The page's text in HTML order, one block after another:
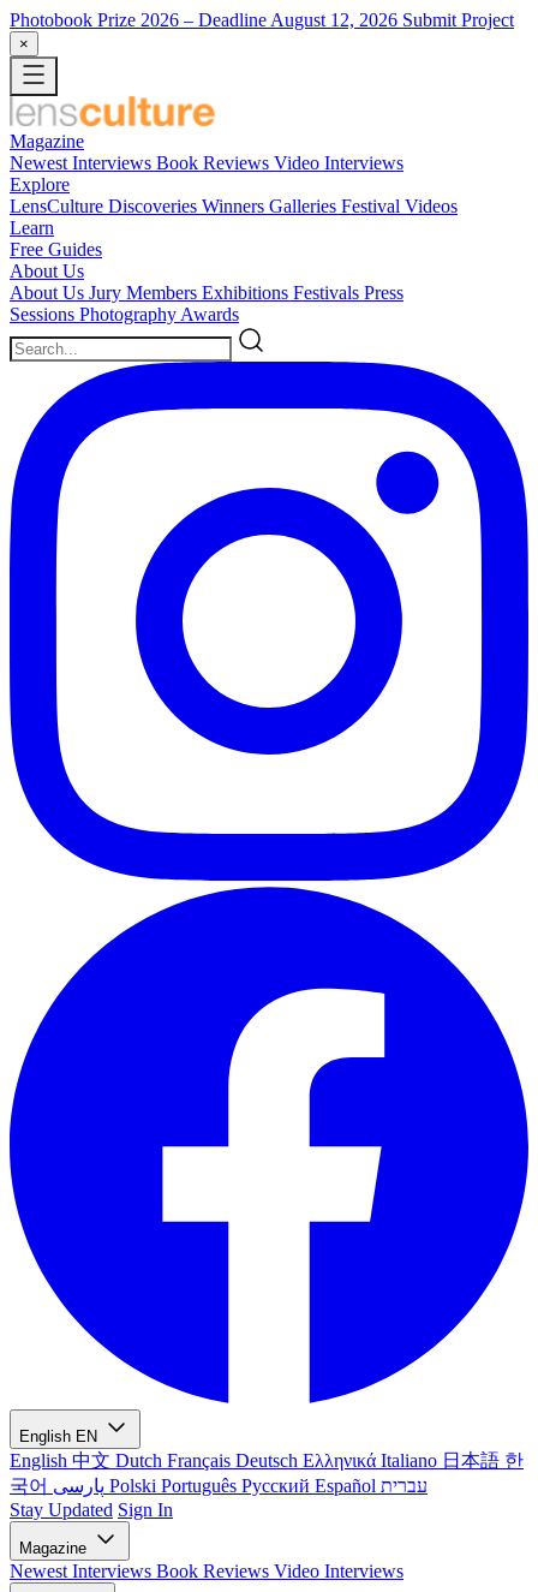
Photobook Prize 2026 – Deadline August 12, 2026 Submit Project
×
Magazine
Newest Interviews Book Reviews Video Interviews
Explore
LensCulture Discoveries Winners Galleries Festival Videos
Learn
Free Guides
About Us
About Us Jury Members Exhibitions Festivals Press
Sessions Photography Awards
English EN
English 中文 Dutch Français Deutsch Ελληνικά Italiano 日本語 한
국어
Polski Português Русский Español עברית
Stay Updated Sign In
Magazine
Newest Interviews Book Reviews Video Interviews